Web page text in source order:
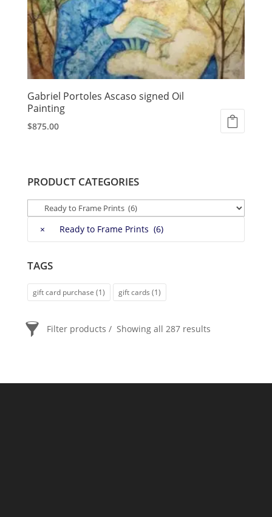
Gabriel Portoles Ascaso signed Oil
Painting
$875.00
PRODUCT CATEGORIES
× Ready to Frame Prints (6)
TAGS
gift card purchase (1) gift cards (1)
Filter products Showing all 287 results